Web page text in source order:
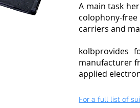
A main task
colophony-
carriers and
kolbprovides
manufacturer
applied
For a full list of